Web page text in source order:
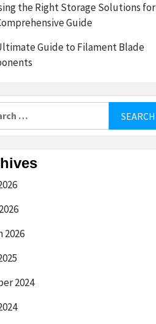
the Right Storage Solutions for
Guide
Guide to Filament Blade
2026
2024